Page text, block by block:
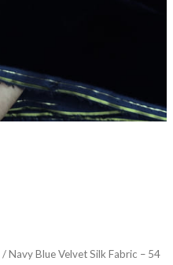
/ Navy Blue Velvet Silk Fabric – 54